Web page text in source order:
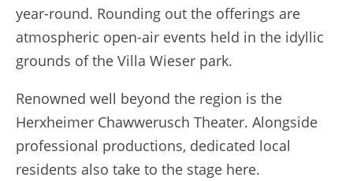
year-round. Rounding out the offerings are
atmospheric open-air events held in the idyllic
grounds of the Villa Wieser park.
Renowned well beyond the region is the
Herxheimer Chawwerusch Theater. Alongside
professional productions, dedicated local
residents also take to the stage here.